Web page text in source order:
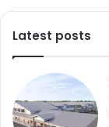
Latest posts